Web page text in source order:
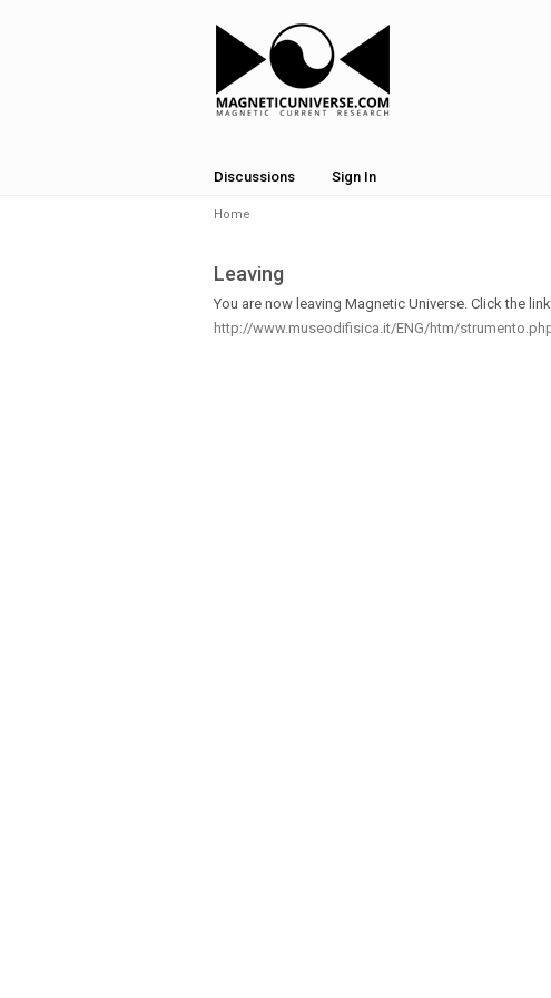
Discussions Sign In
Home
Leaving
You are now leaving Magnetic Universe. Click the
http://www.museodifisica.it/ENG/htm/